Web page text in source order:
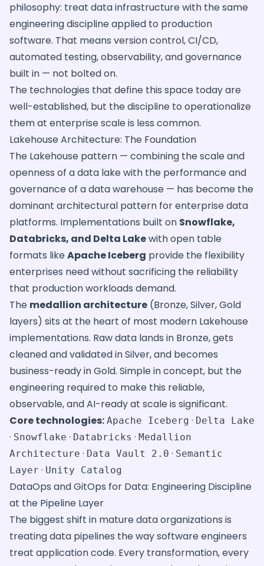
philosophy: treat data infrastructure with the same
engineering discipline applied to production
software. That means version control, CI/CD,
automated testing, observability, and governance
built in — not bolted on.
The technologies that define this space today are
well-established, but the discipline to operationalize
them at enterprise scale is less common.
Lakehouse Architecture: The Foundation
The Lakehouse pattern — combining the scale and
openness of a data lake with the performance and
governance of a data warehouse — has become the
dominant architectural pattern for enterprise data
platforms. Implementations built on Snowflake,
Databricks, and Delta Lakewith open table
formats likeApache Iceberg provide the flexibility
enterprises need without sacrificing the reliability
that production workloads demand.
The medallion architecture (Bronze, Silver, Gold
layers) sits at the heart of most modern Lakehouse
implementations. Raw data lands in Bronze, gets
cleaned and validated in Silver, and becomes
business-ready in Gold. Simple in concept, but the
engineering required to make this reliable,
observable, and AI-ready at scale is significant.
Core technologies: Apache Iceberg · Delta Lake
· Snowflake · Databricks · Medallion
Architecture · Data Vault 2.0 · Semantic
Layer · Unity Catalog
DataOps and GitOps for Data: Engineering Discipline
at the Pipeline Layer
The biggest shift in mature data organizations is
treating data pipelines the way software engineers
treat application code. Every transformation, every